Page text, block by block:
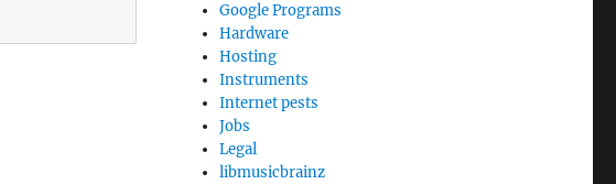
Google Programs
Hardware
Hosting
Instruments
Internet pests
Jobs
Legal
libmusicbrainz